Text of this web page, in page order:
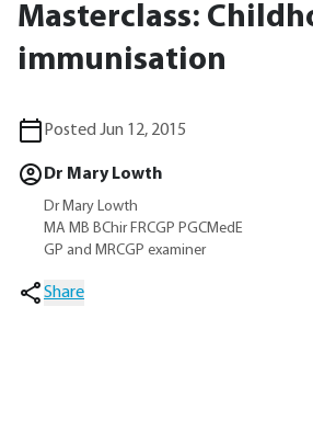
Masterclass:
immunisation
Posted Jun 12, 2015
Dr Mary Lowth
Dr Mary Lowth
MA MB BChir FRCGP PGCMedE
GP and MRCGP examiner
Share